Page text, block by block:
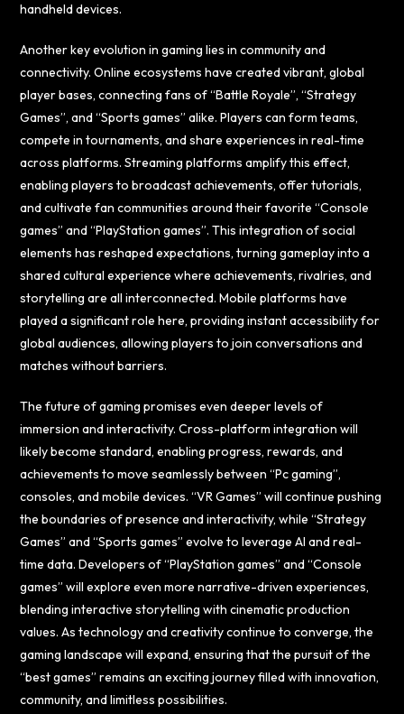
handheld devices.
Another key evolution in gaming lies in community and
connectivity. Online ecosystems have created vibrant, global
player bases, connecting fans of “Battle Royale”, “Strategy
Games”, and “Sports games” alike. Players can form teams,
compete in tournaments, and share experiences in real-time
across platforms. Streaming platforms amplify this effect,
enabling players to broadcast achievements, offer tutorials,
and cultivate fan communities around their favorite “Console
games” and “PlayStation games”. This integration of social
elements has reshaped expectations, turning gameplay into a
shared cultural experience where achievements, rivalries, and
storytelling are all interconnected. Mobile platforms have
played a significant role here, providing instant accessibility for
global audiences, allowing players to join conversations and
matches without barriers.
The future of gaming promises even deeper levels of
immersion and interactivity. Cross-platform integration will
likely become standard, enabling progress, rewards, and
achievements to move seamlessly between “Pc gaming”,
consoles, and mobile devices. “VR Games” will continue pushing
the boundaries of presence and interactivity, while “Strategy
Games” and “Sports games” evolve to leverage AI and real-
time data. Developers of “PlayStation games” and “Console
games” will explore even more narrative-driven experiences,
blending interactive storytelling with cinematic production
values. As technology and creativity continue to converge, the
gaming landscape will expand, ensuring that the pursuit of the
“best games” remains an exciting journey filled with innovation,
community, and limitless possibilities.